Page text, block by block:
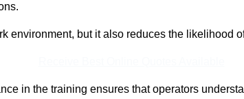
environment, but it also reduces the likelihood
in the training ensures that operators